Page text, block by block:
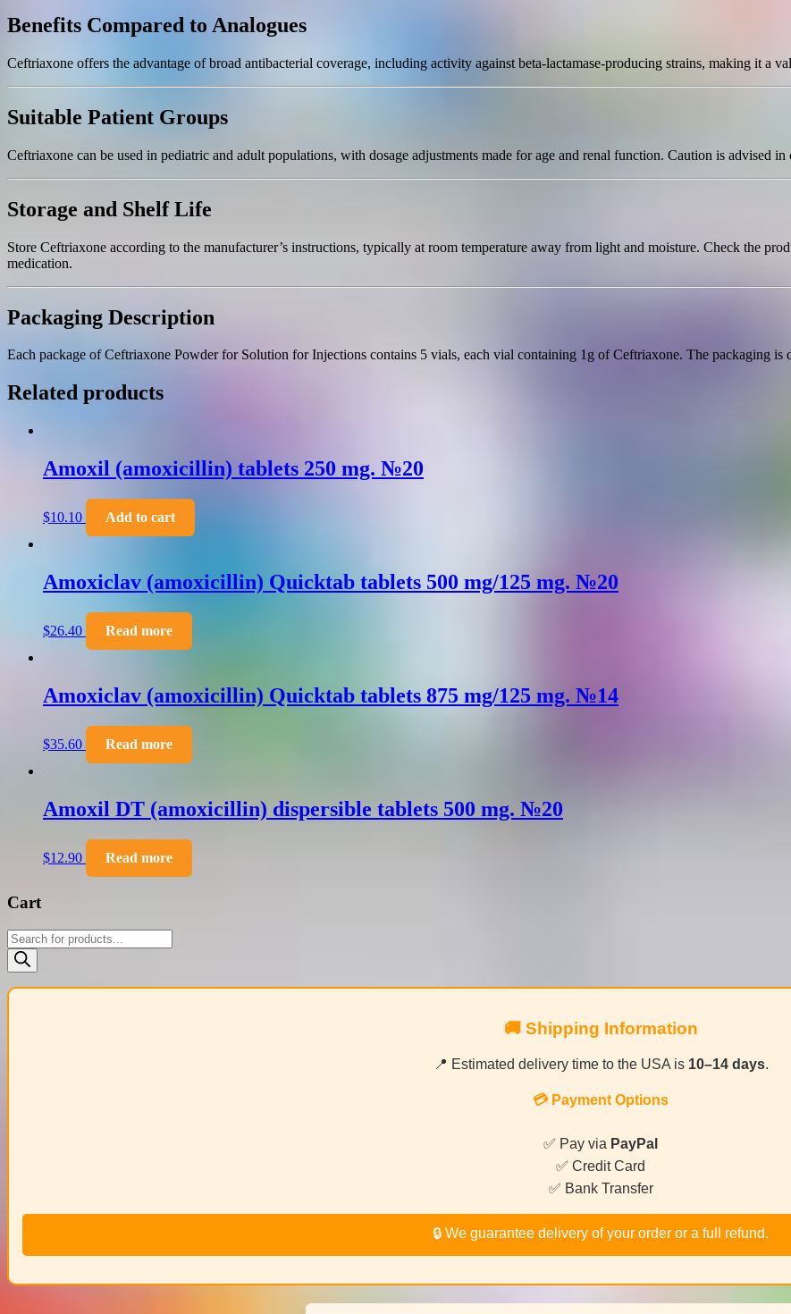
Benefits Compared to Analogues
Ceftriaxone offers the advantage of broad antibacterial coverage, including activity against beta-lactamase-producing strains, making it a
Suitable Patient Groups
Ceftriaxone can be used in pediatric and adult populations, with dosage adjustments made for age and renal function. Caution is advised
Storage and Shelf Life
Store Ceftriaxone according to the manufacturer’s instructions, typically at room temperature away from light and moisture. Check the
medication.
Packaging Description
Each package of Ceftriaxone Powder for Solution for Injections contains 5 vials, each vial containing 1g of Ceftriaxone. The packaging is
Related products
Amoxil (amoxicillin) tablets 250 mg. №20
$10.10 Add to cart
Amoxiclav (amoxicillin) Quicktab tablets 500 mg/125 mg. №20
$26.40 Read more
Amoxiclav (amoxicillin) Quicktab tablets 875 mg/125 mg. №14
$35.60 Read more
Amoxil DT (amoxicillin) dispersible tablets 500 mg. №20
$12.90 Read more
Cart
Products
search
🚚 Shipping Information
📍 Estimated delivery time to the USA is 10–14 days.
💳 Payment Options
✅ Pay via PayPal
✅ Credit Card
✅ Bank Transfer
🔒 We guarantee delivery of your order or a full refund.